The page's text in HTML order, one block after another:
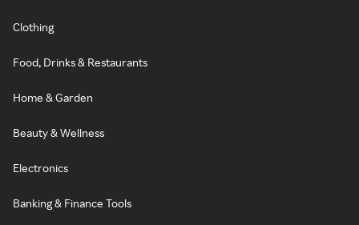
Clothing
Food, Drinks & Restaurants
Home & Garden
Beauty & Wellness
Electronics
Banking & Finance Tools